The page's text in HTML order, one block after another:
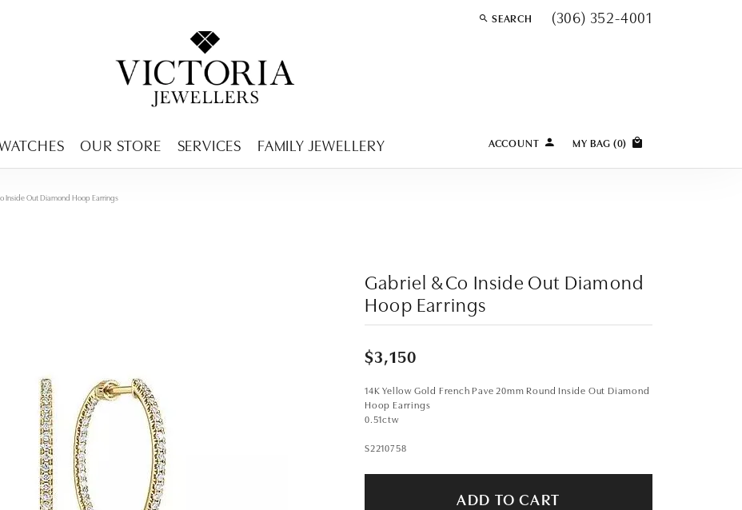
MENU SEARCH
TOGGLE TOOLBAR SEARCH MENU
(306) 352-4001
OUR STORE SERVICES FAMILY JEWELLERY ACCOUNTTOGGLE MY ACCOUNT MENU
Login
Forgot Password?
LOG IN
Don't have an account?
MY BAG (0)
Inside Out Diamond Hoop Earrings
Gabriel & Co Inside Out Diamond
Hoop Earrings
$3,150
14K Yellow Gold French Pave 20mm Round Inside Out Diamond
Hoop Earrings
0.51ctw
S2210758
ADD TO CART